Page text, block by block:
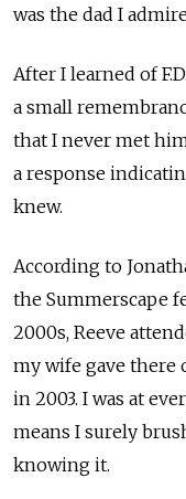
was the dad I
After I learned of
a small
that I never met
a response
knew.
According to
the Summerscape
2000s, Reeve
my wife gave there
in 2003. I was at
means I surely
knowing it.